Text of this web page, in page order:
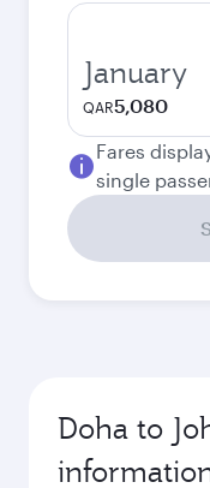
January
QAR5,080
Fares
single
Doha to